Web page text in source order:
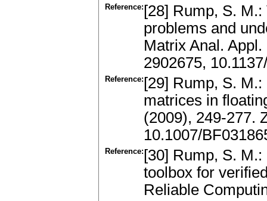
Reference: [28] Rump, S.
problems and
Matrix Anal.
2902675,
Reference: [29] Rump, S.
matrices in
(2009), 249-277.
10.1007/
Reference: [30] Rump, S.
toolbox for
Reliable